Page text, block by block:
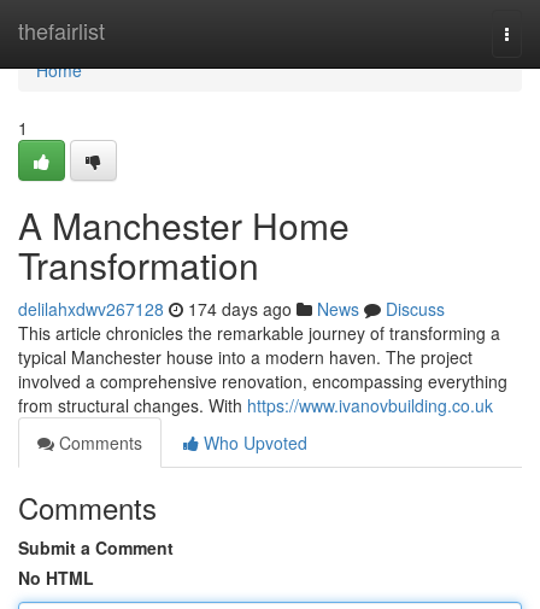
thefairlist
Home
Home
1
A Manchester Home
Transformation
delilahxdwv267128 174 days ago News
Discuss
This article chronicles the remarkable journey of transforming a
typical Manchester house into a modern haven. The project
involved a comprehensive renovation, encompassing everything
from structural changes. With https://www.ivanovbuilding.co.uk
Comments
Who Upvoted
Comments
Submit a Comment
No HTML